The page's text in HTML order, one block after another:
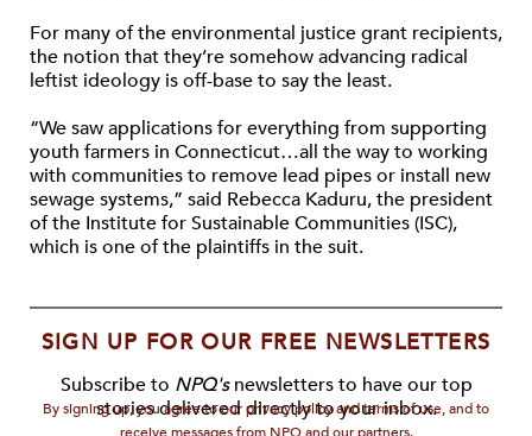
For many of the environmental justice grant recipients,
the notion that they’re somehow advancing radical
leftist ideology is off-base to say the least.
“We saw applications for everything from supporting
youth farmers in Connecticut…all the way to working
with communities to remove lead pipes or install new
sewage systems,” said Rebecca Kaduru, the president
of the Institute for Sustainable Communities (ISC),
which is one of the plaintiffs in the suit.
SIGN UP FOR OUR FREE NEWSLETTERS
Subscribe to NPQ'snewsletters to have our top
stories delivered directly to your inbox.
By signing up, you agree to our privacy policy and terms of use, and to